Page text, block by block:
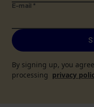
E-mail *
By signing up, you
processing privacy